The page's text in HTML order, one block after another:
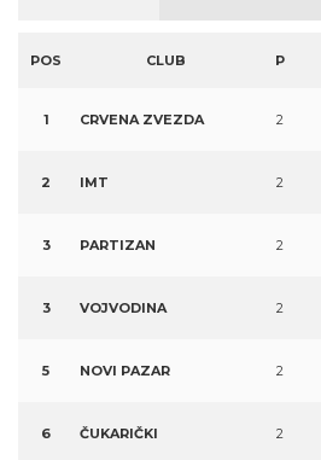
POS CLUB P
1 CRVENA ZVEZDA 2
2 IMT 2
3 PARTIZAN 2
3 VOJVODINA 2
5 NOVI PAZAR 2
6 ČUKARIČKI 2